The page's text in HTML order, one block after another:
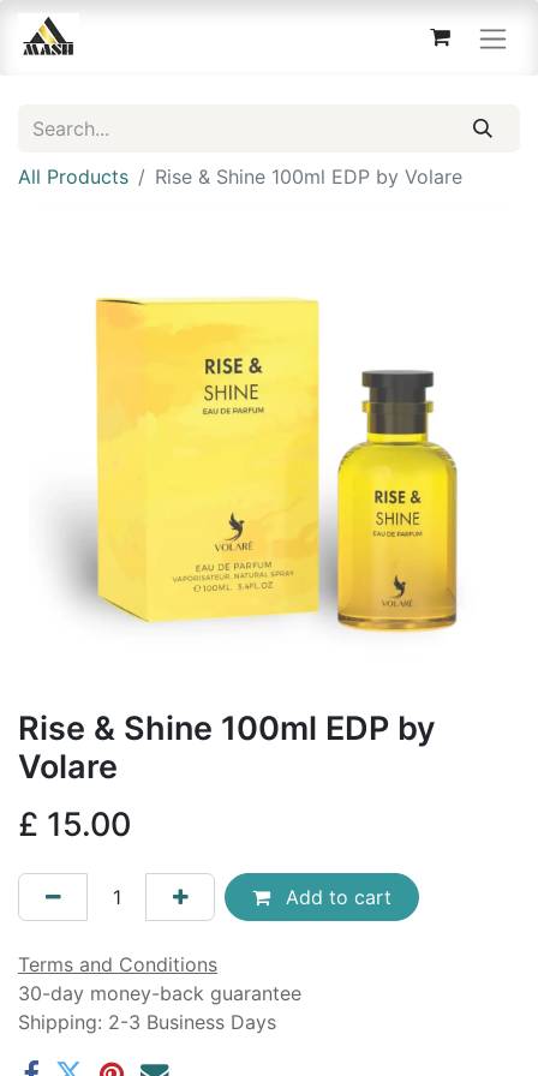
All Products Rise & Shine 100ml EDP by Volare
Rise & Shine 100ml EDP by
Volare
£ 15.00
Add to cart
Terms and Conditions
30-day money-back guarantee
Shipping: 2-3 Business Days